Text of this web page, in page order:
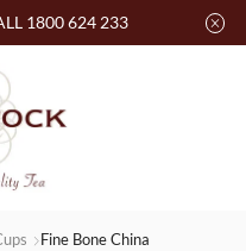
1800 624 233
Fine Bone China